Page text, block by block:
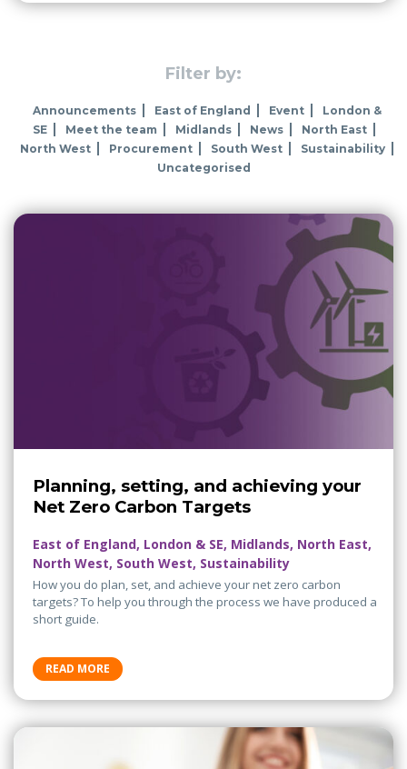
Filter by:
Announcements East of England Event
London &
SE
Meet the team Midlands News
North East
North West
Procurement South West
Sustainability
Uncategorised
Planning, setting, and achieving your
Net Zero Carbon Targets
East of England, London & SE, Midlands, North East,
North West, South West, Sustainability
How you do plan, set, and achieve your net zero carbon
targets? To help you through the process we have produced a
short guide.
READ MORE